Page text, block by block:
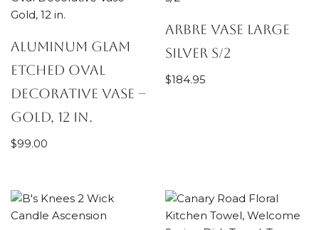
Aluminum Glam
Etched Oval
Decorative Vase –
Gold, 12 in.
$99.00
Arbre Vase Large
Silver s/2
$184.95